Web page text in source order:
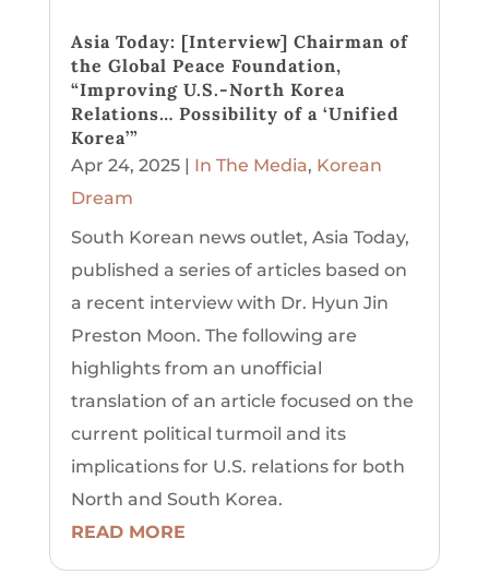
Asia Today: [Interview] Chairman of
the Global Peace Foundation,
“Improving U.S.-North Korea
Relations… Possibility of a ‘Unified
Korea’”
Apr 24, 2025| In The Media, Korean
Dream
South Korean news outlet, Asia Today,
published a series of articles based on
a recent interview with Dr. Hyun Jin
Preston Moon. The following are
highlights from an unofficial
translation of an article focused on the
current political turmoil and its
implications for U.S. relations for both
North and South Korea.
READ MORE